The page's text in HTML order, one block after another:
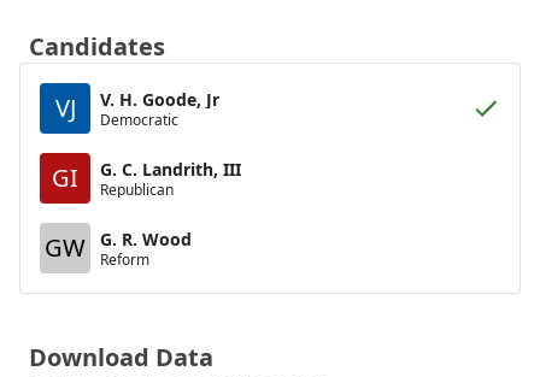
Candidates
VJ
V. H. Goode, Jr
Democratic
GI G. C. Landrith, III
Republican
GW G. R. Wood
Reform
Download Data